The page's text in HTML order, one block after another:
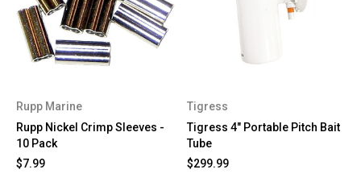
Rupp Marine
Rupp Nickel Crimp Sleeves -
10 Pack
$7.99
Tigress
Tigress 4" Portable Pitch Bait
Tube
$299.99